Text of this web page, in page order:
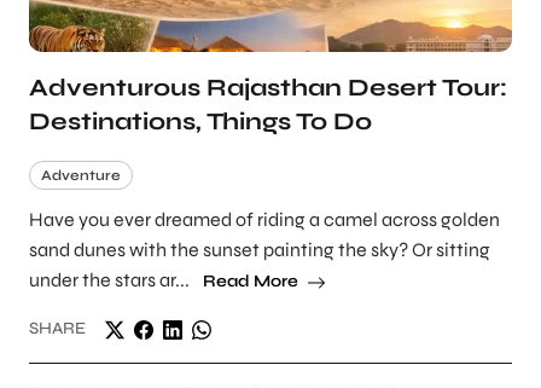
Adventurous Rajasthan Desert Tour:
Destinations, Things To Do
Adventure
Have you ever dreamed of riding a camel across golden
sand dunes with the sunset painting the sky? Or sitting
under the stars ar...
Read More
SHARE